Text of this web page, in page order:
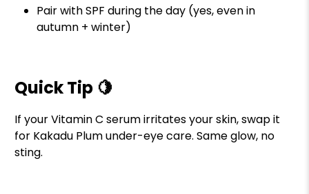
Pair with SPF during the day (yes, even in
autumn + winter)
Quick Tip 🍋
If your Vitamin C serum irritates your skin, swap it
for Kakadu Plum under-eye care. Same glow, no
sting.